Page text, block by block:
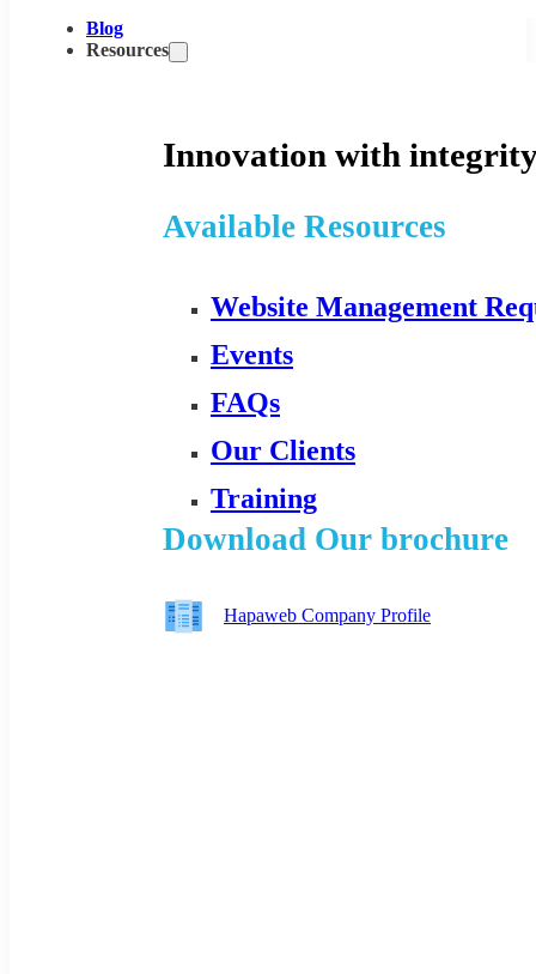
Blog
Resources
Innovation with
Available Resources
Website Management
Events
FAQs
Our Clients
Training
Download Our brochure
Hapaweb Company Profile